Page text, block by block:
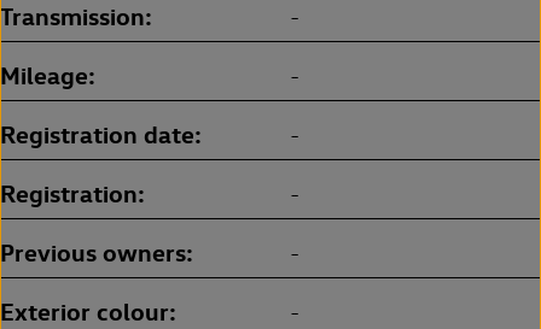
Transmission -
Mileage -
Registration date -
Registration -
Previous owners -
Exterior colour -